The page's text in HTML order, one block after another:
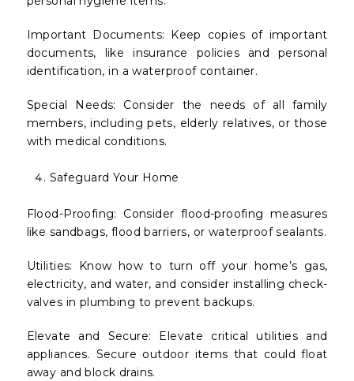
Important Documents: Keep copies of important
documents, like insurance policies and personal
identification, in a waterproof container.
Special Needs: Consider the needs of all family
members, including pets, elderly relatives, or those
with medical conditions.
Safeguard Your Home
Flood-Proofing: Consider flood-proofing measures
like sandbags, flood barriers, or waterproof sealants.
Utilities: Know how to turn off your home’s gas,
electricity, and water, and consider installing check-
valves in plumbing to prevent backups.
Elevate and Secure: Elevate critical utilities and
appliances. Secure outdoor items that could float
away and block drains.